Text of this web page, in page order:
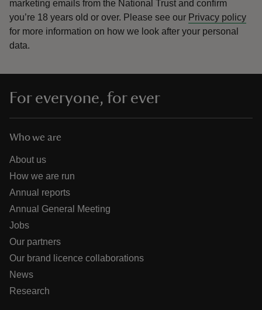
marketing emails from the National Trust and confirm
you’re 18 years old or over. Please see our Privacy policy
for more information on how we look after your personal
data.
For everyone, for ever
Who we are
About us
How we are run
Annual reports
Annual General Meeting
Jobs
Our partners
Our brand licence collaborations
News
Research